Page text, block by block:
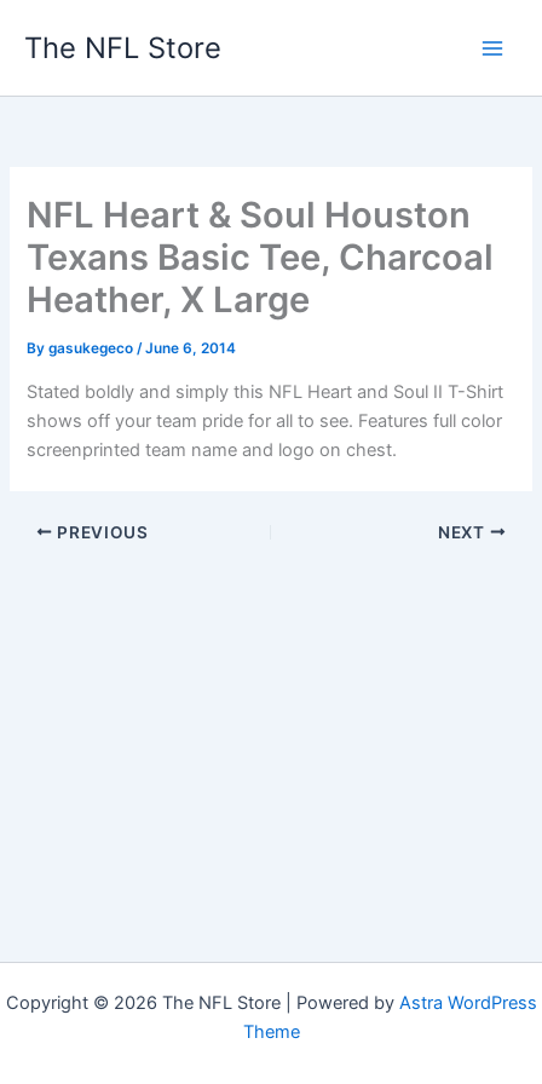
The NFL Store
NFL Heart & Soul Houston
Texans Basic Tee, Charcoal
Heather, X Large
Bygasukegeco/June 6, 2014
Stated boldly and simply this NFL Heart and Soul II T-Shirt
shows off your team pride for all to see. Features full color
screenprinted team name and logo on chest.
PREVIOUS NEXT
Copyright © 2026 The NFL Store | Powered by Astra WordPress
Theme